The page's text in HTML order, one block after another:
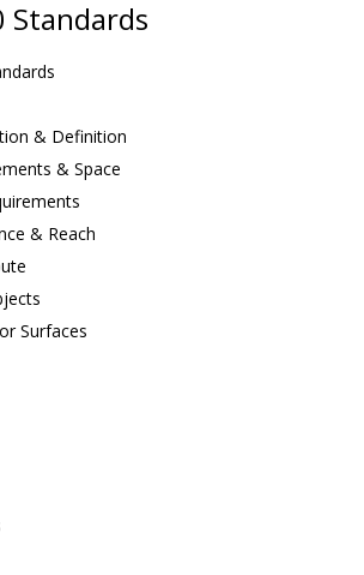
Standards
& Definition
& Space
& Reach
Surfaces